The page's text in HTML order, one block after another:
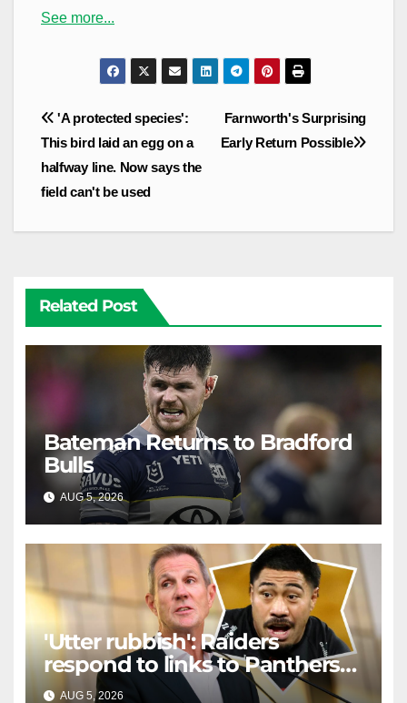
See more...
Post
navigation
Farnworth's Surprising
Early Return Possible
'A protected species':
This bird laid an egg on a
halfway line. Now says the
field can't be used
Related Post
Bateman Returns to Bradford
Bulls
AUG 5, 2026 RAIDERCAST
'Utter rubbish': Raiders
respond to links to Panthers
prop
AUG 5, 2026 RAIDERCAST